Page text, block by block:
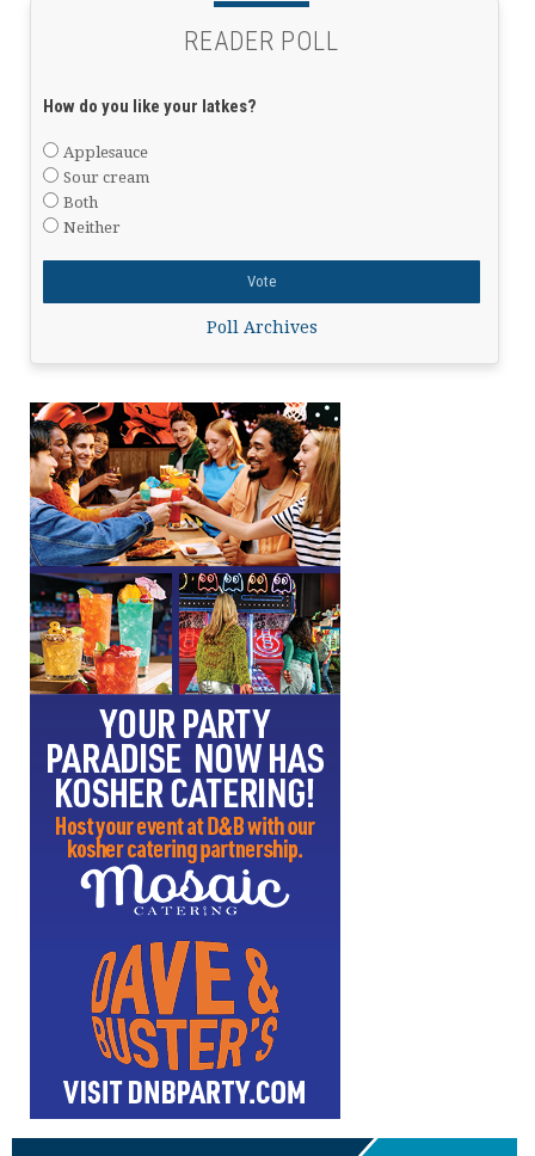
READER POLL
How do you like your latkes?
Applesauce
Sour cream
Both
Neither
Poll Archives